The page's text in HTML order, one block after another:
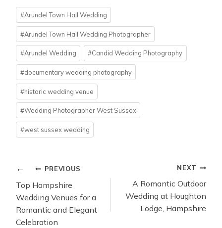
Post
Tags:
#Arundel Town Hall Wedding
#Arundel Town Hall Wedding Photographer
#Arundel Wedding #Candid Wedding Photography
#documentary wedding photography
#historic wedding venue
#Wedding Photographer West Sussex
#west sussex wedding
POST
NAVIGATION
PREVIOUS
Top Hampshire
Wedding Venues for a
Romantic and Elegant
Celebration
NEXT
A Romantic Outdoor
Wedding at Houghton
Lodge, Hampshire